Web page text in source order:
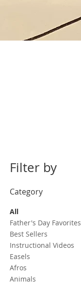
Filter by
Category
All
Father's Day Favorites
Best Sellers
Instructional Videos
Easels
Afros
Animals